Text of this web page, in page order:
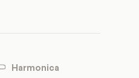
Harmonica